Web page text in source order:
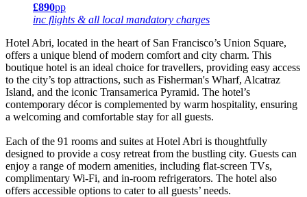
£890pp
inc flights & all local mandatory charges
Hotel Abri, located in the heart of San Francisco’s Union Square,
offers a unique blend of modern comfort and city charm. This
boutique hotel is an ideal choice for travellers, providing easy access
to the city’s top attractions, such as Fisherman's Wharf, Alcatraz
Island, and the iconic Transamerica Pyramid. The hotel’s
contemporary décor is complemented by warm hospitality, ensuring
a welcoming and comfortable stay for all guests.
Each of the 91 rooms and suites at Hotel Abri is thoughtfully
designed to provide a cosy retreat from the bustling city. Guests can
enjoy a range of modern amenities, including flat-screen TVs,
complimentary Wi-Fi, and in-room refrigerators. The hotel also
offers accessible options to cater to all guests’ needs.